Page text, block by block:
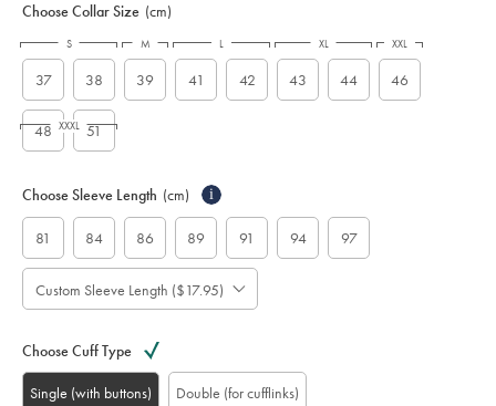
Choose Collar Size (cm)
37 38 39 41 42 43 44 46
48 51
S M L XL XXL
XXXL
Choose Sleeve Length (cm) i
81 84 86 89 91 94 97
Custom Sleeve Length ($17.95)
Choose Cuff Type
Single (with buttons) Double (for cufflinks)